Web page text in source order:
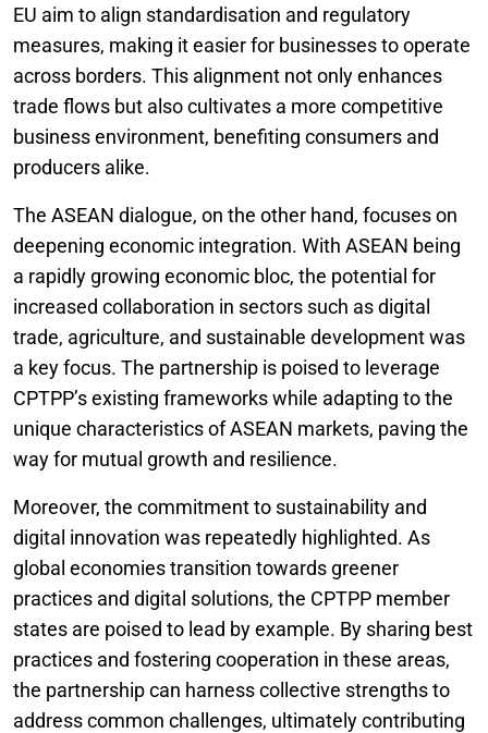
EU aim to align standardisation and regulatory
measures, making it easier for businesses to operate
across borders. This alignment not only enhances
trade flows but also cultivates a more competitive
business environment, benefiting consumers and
producers alike.
The ASEAN dialogue, on the other hand, focuses on
deepening economic integration. With ASEAN being
a rapidly growing economic bloc, the potential for
increased collaboration in sectors such as digital
trade, agriculture, and sustainable development was
a key focus. The partnership is poised to leverage
CPTPP’s existing frameworks while adapting to the
unique characteristics of ASEAN markets, paving the
way for mutual growth and resilience.
Moreover, the commitment to sustainability and
digital innovation was repeatedly highlighted. As
global economies transition towards greener
practices and digital solutions, the CPTPP member
states are poised to lead by example. By sharing best
practices and fostering cooperation in these areas,
the partnership can harness collective strengths to
address common challenges, ultimately contributing